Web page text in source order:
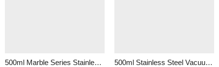
500ml Marble Series Stainless Steel Thermos Flask
500ml Stainless Steel Vacuum Flask